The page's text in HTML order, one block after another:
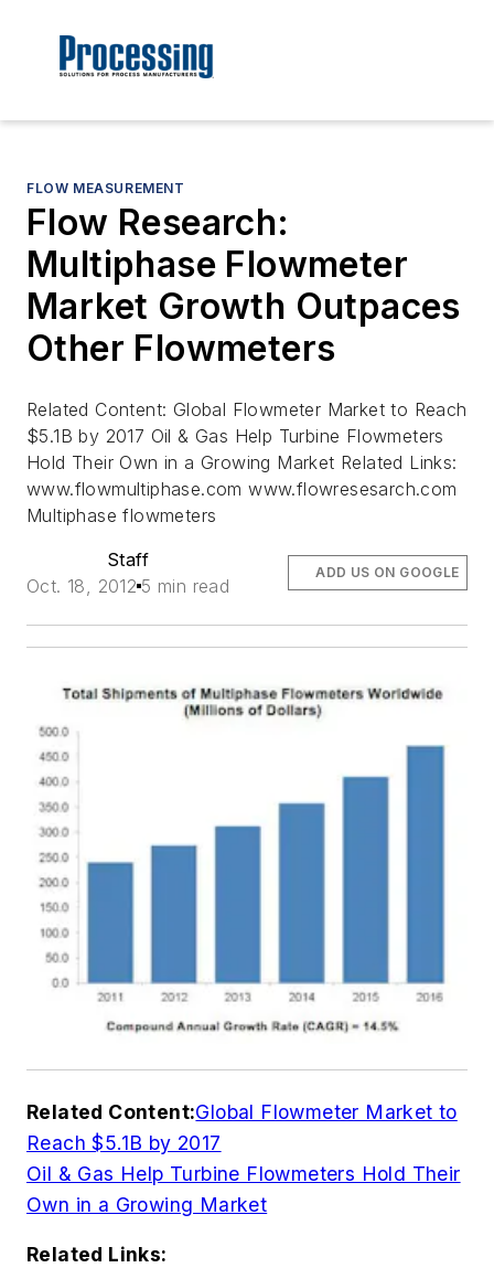
FLOW MEASUREMENT
Flow Research:
Multiphase Flowmeter
Market Growth Outpaces
Other Flowmeters
Related Content: Global Flowmeter Market to Reach
$5.1B by 2017 Oil & Gas Help Turbine Flowmeters
Hold Their Own in a Growing Market Related Links:
www.flowmultiphase.com www.flowresesarch.com
Multiphase flowmeters
Staff
Oct. 18, 2012 5 min read
ADD US ON GOOGLE
Related Content:Global Flowmeter Market to
Reach $5.1B by 2017
Oil & Gas Help Turbine Flowmeters Hold Their
Own in a Growing Market
Related Links: